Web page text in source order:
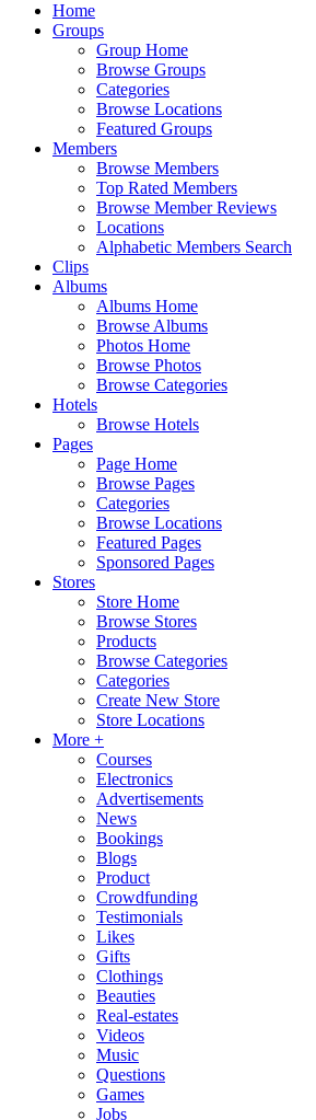
Home
Groups
Group Home
Browse Groups
Categories
Browse Locations
Featured Groups
Members
Browse Members
Top Rated Members
Browse Member Reviews
Locations
Alphabetic Members Search
Clips
Albums
Albums Home
Browse Albums
Photos Home
Browse Photos
Browse Categories
Hotels
Browse Hotels
Pages
Page Home
Browse Pages
Categories
Browse Locations
Featured Pages
Sponsored Pages
Stores
Store Home
Browse Stores
Products
Browse Categories
Categories
Create New Store
Store Locations
More +
Courses
Electronics
Advertisements
News
Bookings
Blogs
Product
Crowdfunding
Testimonials
Likes
Gifts
Clothings
Beauties
Real-estates
Videos
Music
Questions
Games
Jobs